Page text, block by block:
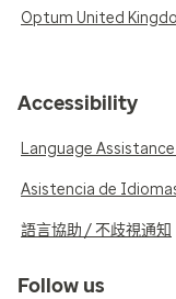
Optum United
Accessibility
Language
Asistencia de
語言協助 / 不歧視通知
Follow us